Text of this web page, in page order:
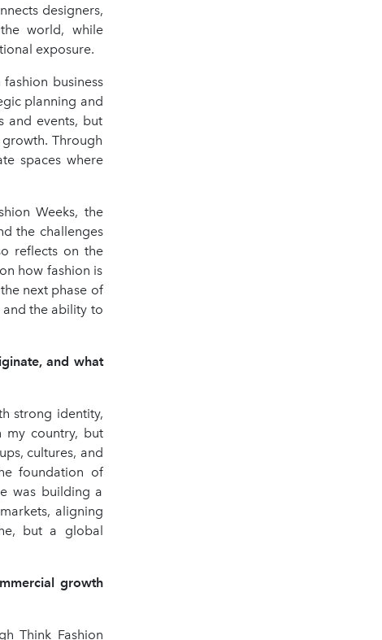
designers,
world, while
exposure.
business
planning and
and events, but
Through
spaces where
Weeks, the
the challenges
reflects on the
how fashion is
next phase of
the ability to
and what
strong identity,
my country, but
cultures, and
foundation of
was building a
aligning
but a global
growth
Think Fashion